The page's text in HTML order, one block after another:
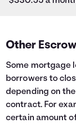
Other
Some mortgage
borrowers to
depending on
contract. For
certain amount